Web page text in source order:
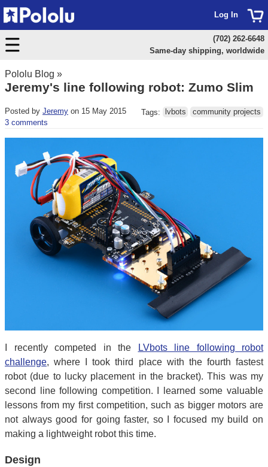
Pololu Blog »
Jeremy's line following robot: Zumo Slim
Posted by Jeremy on 15 May 2015
3 comments
Tags: lvbots community projects
I recently competed in the
LVbots line following robot
challenge, where I took third place with the fourth fastest
robot (due to lucky placement in the bracket). This was my
second line following competition. I learned some valuable
lessons from my first competition, such as bigger motors are
not always good for going faster, so I focused my build on
making a lightweight robot this time.
Design
Log In
(702) 262-6648
Same-day shipping, worldwide